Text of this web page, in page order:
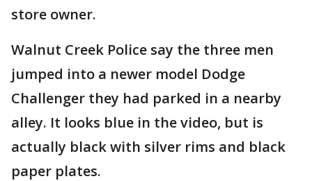
store owner.
Walnut Creek Police say the three men
jumped into a newer model Dodge
Challenger they had parked in a nearby
alley. It looks blue in the video, but is
actually black with silver rims and black
paper plates.